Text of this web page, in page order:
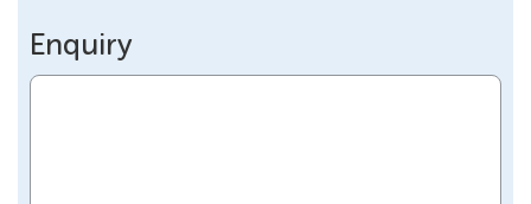
Enquiry